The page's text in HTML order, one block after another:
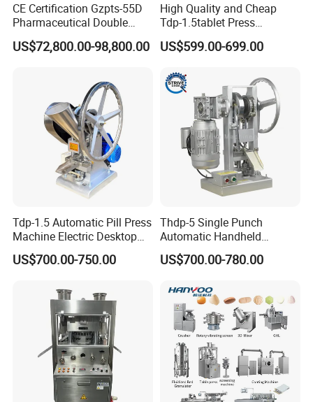
CE Certification Gzpts-55D
Pharmaceutical Double
Slides Pill Making
Compression Machinery
US$72,800.00-98,800.00
High Quality and Cheap
Tdp-1.5tablet Press
Machine Candy Pressing
Machine with CE
US$599.00-699.00
Tdp-1.5 Automatic Pill Press
Machine Electric Desktop
Single Punch Tablet Press
Machine
US$700.00-750.00
Thdp-5 Single Punch
Automatic Handheld
Pharmaceutical Lab Tablet
Making Maker Machine
US$700.00-780.00